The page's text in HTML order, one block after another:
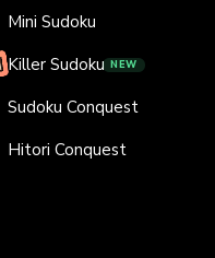
Mini Sudoku
Killer Sudoku NEW
Sudoku Conquest
Hitori Conquest